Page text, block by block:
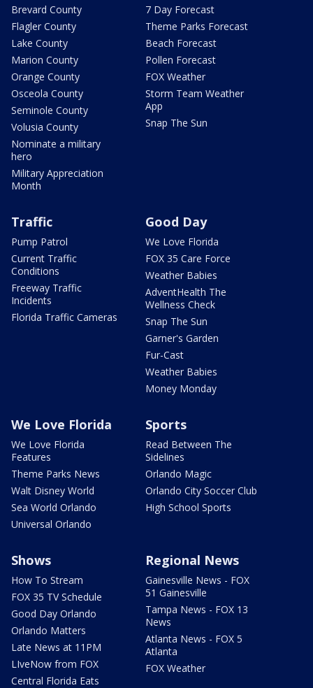
Brevard County
Flagler County
Lake County
Marion County
Orange County
Osceola County
Seminole County
Volusia County
Nominate a military
hero
Military Appreciation
Month
7 Day Forecast
Theme Parks Forecast
Beach Forecast
Pollen Forecast
FOX Weather
Storm Team Weather
App
Snap The Sun
Traffic
Pump Patrol
Current Traffic
Conditions
Freeway Traffic
Incidents
Florida Traffic Cameras
Good Day
We Love Florida
FOX 35 Care Force
Weather Babies
AdventHealth The
Wellness Check
Snap The Sun
Garner's Garden
Fur-Cast
Weather Babies
Money Monday
We Love Florida
We Love Florida
Features
Theme Parks News
Walt Disney World
Sea World Orlando
Universal Orlando
Sports
Read Between The
Sidelines
Orlando Magic
Orlando City Soccer Club
High School Sports
Shows
How To Stream
FOX 35 TV Schedule
Good Day Orlando
Orlando Matters
Late News at 11PM
LIveNow from FOX
Central Florida Eats
Regional News
Gainesville News - FOX
51 Gainesville
Tampa News - FOX 13
News
Atlanta News - FOX 5
Atlanta
FOX Weather